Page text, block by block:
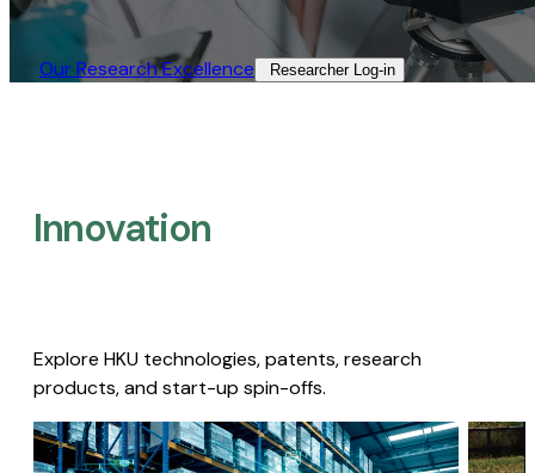
Our Research Excellence​ Researcher Log-in​
Innovation
Explore HKU technologies, patents, research
products, and start-up spin-offs.